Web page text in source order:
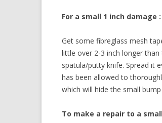
For a small 1 inch damage :
Get some fibreglass mesh
little over 2-3 inch longer
spatula/putty knife. Spread it
has been allowed to
which will hide the small
To make a repair to a